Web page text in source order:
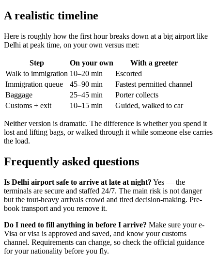
A realistic timeline
Here is roughly how the first hour breaks down at a big airport like
Delhi at peak time, on your own versus met:
Step On your own
With a greeter
Walk to immigration 10–20 min
Escorted
Immigration queue
45–90 min
Fastest permitted channel
Baggage
25–45 min
Porter collects
Customs + exit
10–15 min Guided, walked to car
Neither version is dramatic. The difference is whether you spend it
lost and lifting bags, or walked through it while someone else carries
the load.
Frequently asked questions
Is Delhi airport safe to arrive at late at night? Yes — the
terminals are secure and staffed 24/7. The main risk is not danger
but the tout-heavy arrivals crowd and tired decision-making. Pre-
book transport and you remove it.
Do I need to fill anything in before I arrive? Make sure your e-
Visa or visa is approved and saved, and know your customs
channel. Requirements can change, so check the official guidance
for your nationality before you fly.